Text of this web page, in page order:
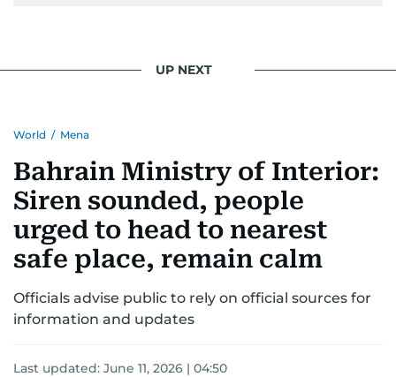
for news on the UAE and the broader Gulf
UP NEXT
World / Mena
Bahrain Ministry of Interior:
Siren sounded, people
urged to head to nearest
safe place, remain calm
Officials advise public to rely on official sources for
information and updates
Last updated: June 11, 2026 | 04:50